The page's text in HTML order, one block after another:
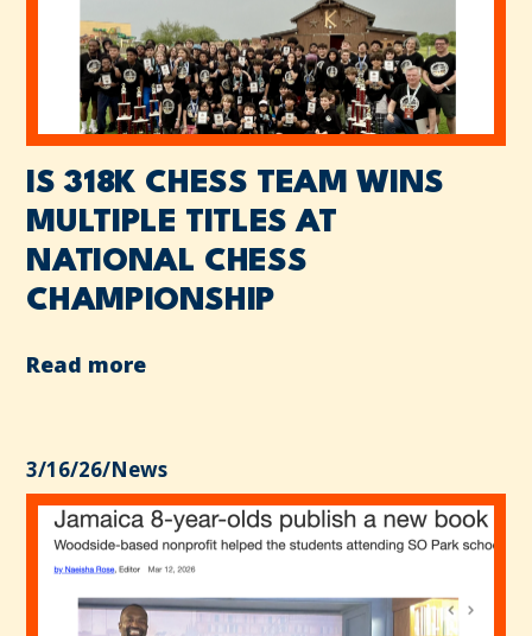
IS 318K CHESS TEAM WINS
MULTIPLE TITLES AT
NATIONAL CHESS
CHAMPIONSHIP
Read more
3/16/26/News